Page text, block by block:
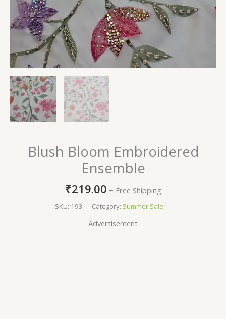
Blush Bloom Embroidered
Ensemble
₹219.00 + Free Shipping
SKU: 193 Category: Summer Sale
Advertisement